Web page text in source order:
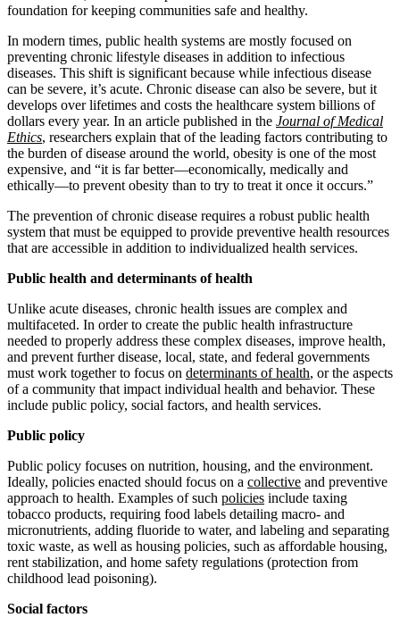
foundation for keeping communities safe and healthy.
In modern times, public health systems are mostly focused on
preventing chronic lifestyle diseases in addition to infectious
diseases. This shift is significant because while infectious disease
can be severe, it’s acute. Chronic disease can also be severe, but it
develops over lifetimes and costs the healthcare system billions of
dollars every year. In an article published in the Journal of Medical
Ethics, researchers explain that of the leading factors contributing to
the burden of disease around the world, obesity is one of the most
expensive, and “it is far better—economically, medically and
ethically—to prevent obesity than to try to treat it once it occurs.”
The prevention of chronic disease requires a robust public health
system that must be equipped to provide preventive health resources
that are accessible in addition to individualized health services.
Public health and determinants of health
Unlike acute diseases, chronic health issues are complex and
multifaceted. In order to create the public health infrastructure
needed to properly address these complex diseases, improve health,
and prevent further disease, local, state, and federal governments
must work together to focus on determinants of health, or the aspects
of a community that impact individual health and behavior. These
include public policy, social factors, and health services.
Public policy
Public policy focuses on nutrition, housing, and the environment.
Ideally, policies enacted should focus on a collective and preventive
approach to health. Examples of such policies include taxing
tobacco products, requiring food labels detailing macro- and
micronutrients, adding fluoride to water, and labeling and separating
toxic waste, as well as housing policies, such as affordable housing,
rent stabilization, and home safety regulations (protection from
childhood lead poisoning).
Social factors